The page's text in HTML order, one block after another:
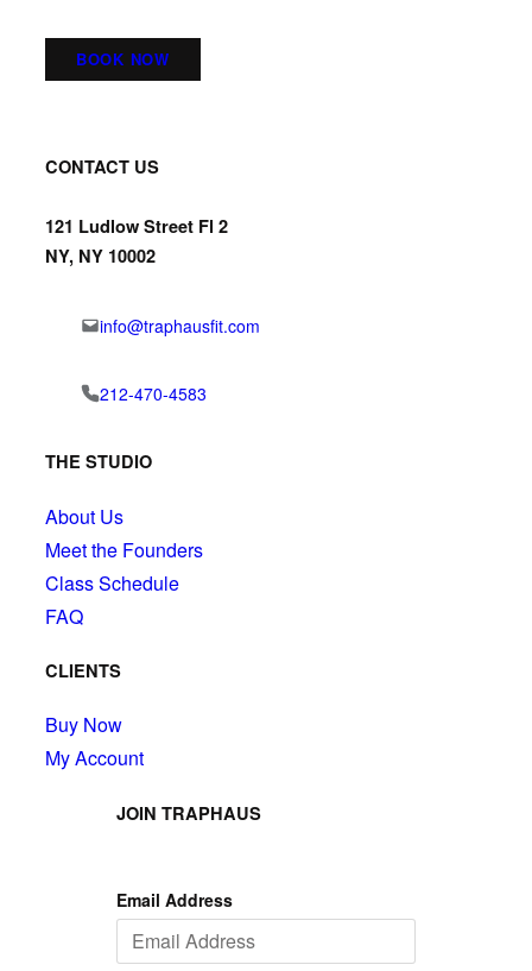
BOOK NOW
CONTACT US
121 Ludlow Street Fl 2
NY, NY 10002
info@traphausfit.com
212-470-4583
THE STUDIO
About Us
Meet the Founders
Class Schedule
FAQ
CLIENTS
Buy Now
My Account
JOIN TRAPHAUS
Email Address